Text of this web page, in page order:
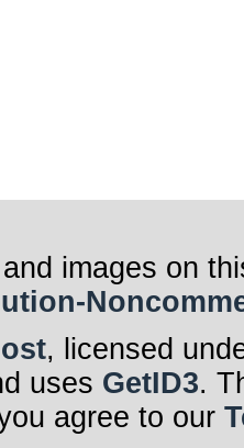
images on
, licensed
uses GetID3.
agree to our